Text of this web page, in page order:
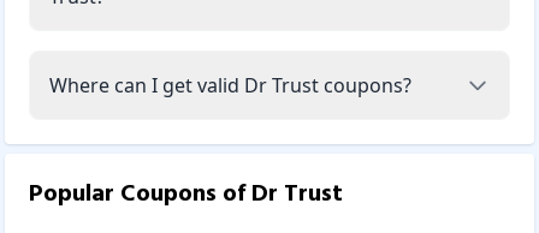
Where can I get valid Dr Trust coupons?
Popular Coupons ofDr Trust